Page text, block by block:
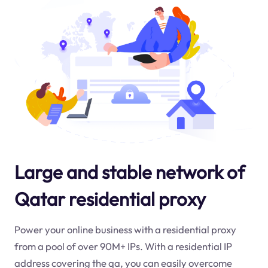
Large and stable network of
Qatar residential proxy
Power your online business with a residential proxy
from a pool of over 90M+ IPs. With a residential IP
address covering theqa, you can easily overcome